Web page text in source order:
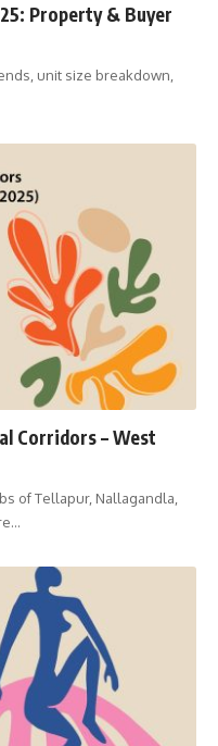
Property & Buyer
unit size breakdown,
Corridors – West
of Tellapur, Nallagandla,